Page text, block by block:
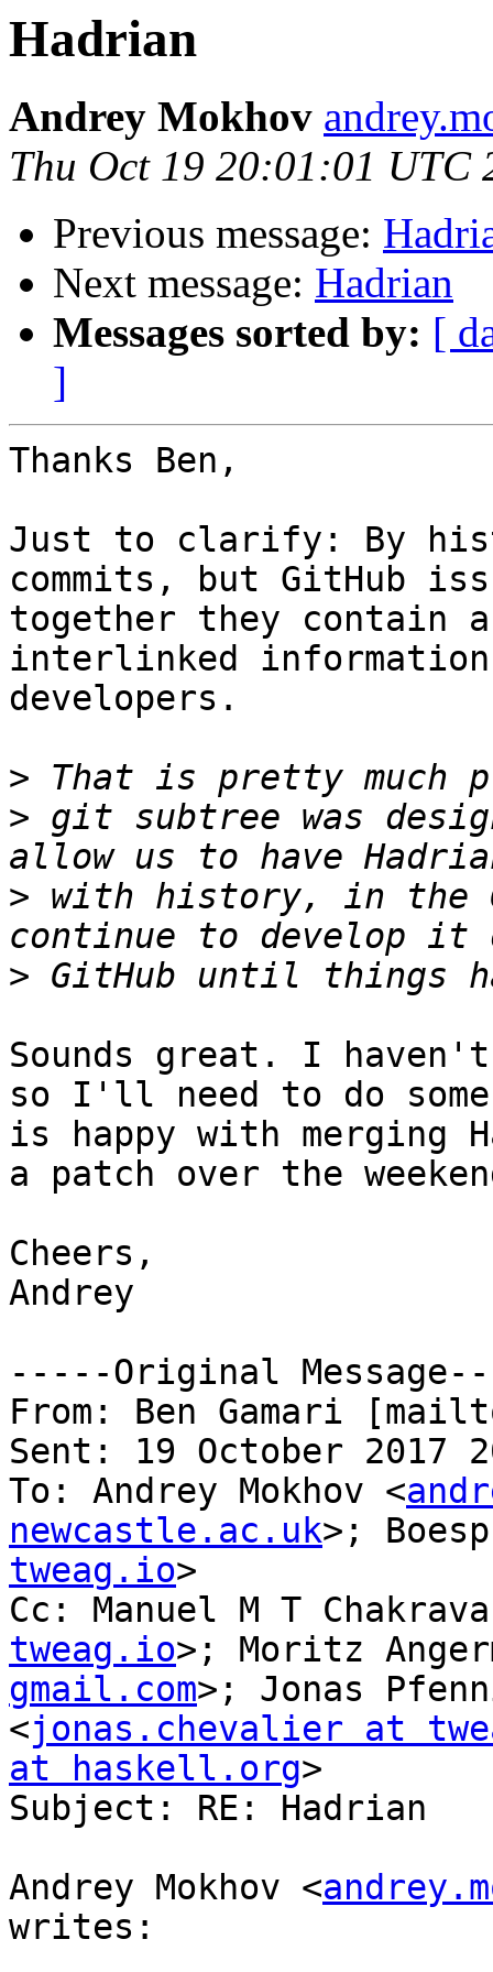
Hadrian
Andrey Mokhov
Thu Oct 19 20:01:01 UTC
Previous message:
Next message: Hadrian
Messages sorted by: [
]
Thanks Ben,
Just to clarify: By
commits, but GitHub
together they contain
interlinked information
developers.
>
> git subtree was
> with history, in the
>
Sounds great. I
so I'll need to do
is happy with merging
a patch over the
Cheers,
Andrey
-----Original
From: Ben Gamari
Sent: 19 October 2017
To: Andrey Mokhov <
newcastle.ac.uk>;
tweag.io>
Cc: Manuel M T
tweag.io>; Moritz
gmail.com>; Jonas
<jonas.chevalier at
at haskell.org>
Subject: RE: Hadrian
Andrey Mokhov <
writes: